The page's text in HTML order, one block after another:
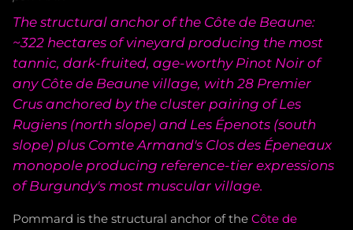
The structural anchor of the Côte de Beaune:
~322 hectares of vineyard producing the most
tannic, dark-fruited, age-worthy Pinot Noir of
any Côte de Beaune village, with 28 Premier
Crus anchored by the cluster pairing of Les
Rugiens (north slope) and Les Épenots (south
slope) plus Comte Armand's Clos des Épeneaux
monopole producing reference-tier expressions
of Burgundy's most muscular village.
Pommard is the structural anchor of the Côte de